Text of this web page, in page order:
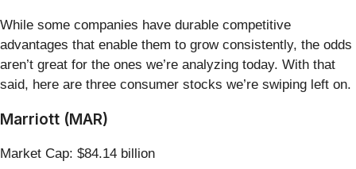
While some companies have durable competitive
advantages that enable them to grow consistently, the odds
aren’t great for the ones we’re analyzing today. With that
said, here are three consumer stocks we’re swiping left on.
Marriott (MAR)
Market Cap: $84.14 billion